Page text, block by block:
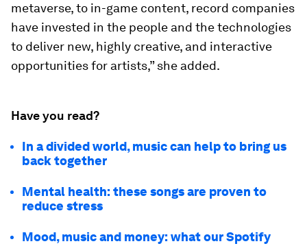
metaverse, to in-game content, record companies
have invested in the people and the technologies
to deliver new, highly creative, and interactive
opportunities for artists,” she added.
Have you read?
In a divided world, music can help to bring us
back together
Mental health: these songs are proven to
reduce stress
Mood, music and money: what our Spotify